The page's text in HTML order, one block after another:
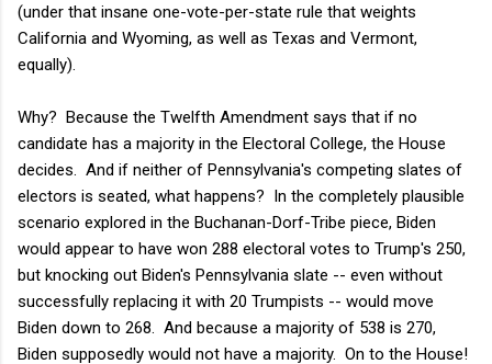
(under that insane one-vote-per-state rule that weights
California and Wyoming, as well as Texas and Vermont,
equally).
Why? Because the Twelfth Amendment says that if no
candidate has a majority in the Electoral College, the House
decides. And if neither of Pennsylvania's competing slates of
electors is seated, what happens? In the completely plausible
scenario explored in the Buchanan-Dorf-Tribe piece, Biden
would appear to have won 288 electoral votes to Trump's 250,
but knocking out Biden's Pennsylvania slate -- even without
successfully replacing it with 20 Trumpists -- would move
Biden down to 268. And because a majority of 538 is 270,
Biden supposedly would not have a majority. On to the House!